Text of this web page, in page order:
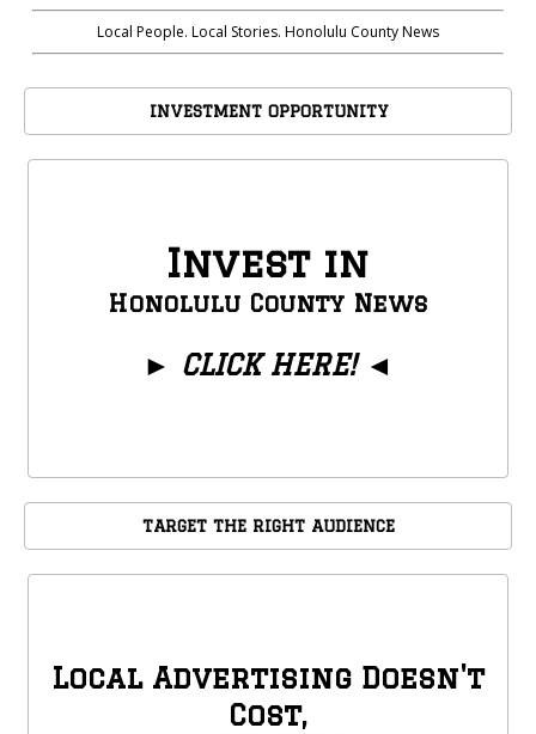
Local People. Local Stories. Honolulu County News
INVESTMENT OPPORTUNITY
Invest in
Honolulu County News
► CLICK HERE!◄
TARGET THE RIGHT AUDIENCE
Local Advertising Doesn't
Cost,